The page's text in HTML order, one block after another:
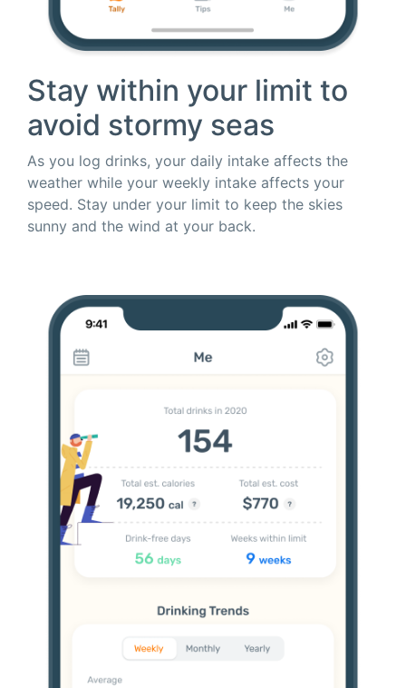
Stay within your limit to
avoid stormy seas
As you log drinks, your daily intake affects the
weather while your weekly intake affects your
speed. Stay under your limit to keep the skies
sunny and the wind at your back.